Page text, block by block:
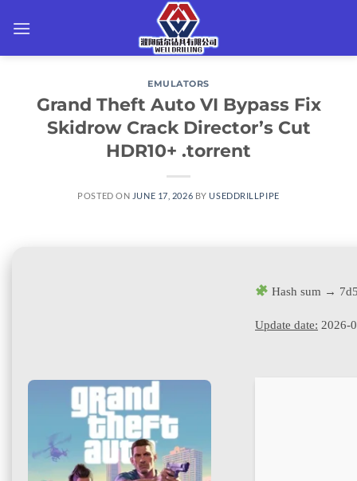
EMULATORS
Grand Theft Auto VI Bypass Fix
Skidrow Crack Director’s Cut
HDR10+ .torrent
POSTED ON JUNE 17, 2026 BYUSEDDRILLPIPE
Hash sum →
Update date: 2026-